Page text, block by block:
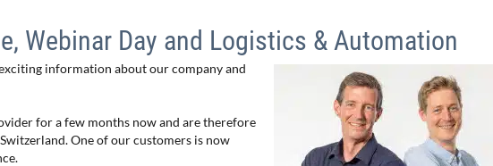
Webinar Day and Logistics & Automation
information about our company and
for a few months now and are therefore
One of our customers is now